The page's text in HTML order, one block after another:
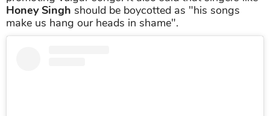
Honey Singh should be boycotted as "his songs
make us hang our heads in shame".